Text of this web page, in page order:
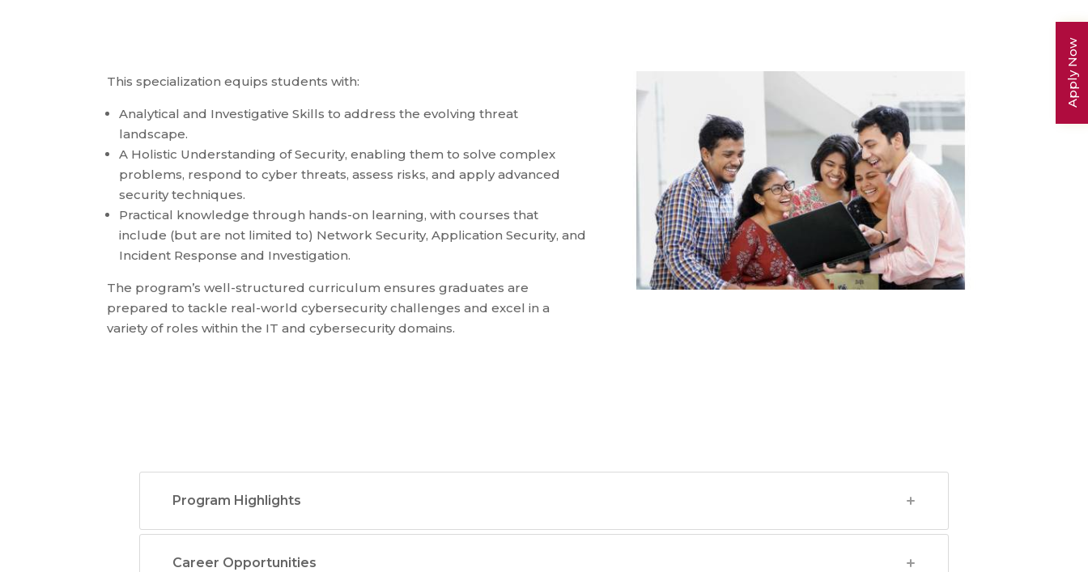
Apply Now
This specialization equips students with:
Analytical and Investigative Skills to address the evolving threat
landscape.
A Holistic Understanding of Security, enabling them to solve complex
problems, respond to cyber threats, assess risks, and apply advanced
security techniques.
Practical knowledge through hands-on learning, with courses that
include (but are not limited to) Network Security, Application Security, and
Incident Response and Investigation.
The program’s well-structured curriculum ensures graduates are
prepared to tackle real-world cybersecurity challenges and excel in a
variety of roles within the IT and cybersecurity domains.
Program Highlights
Career Opportunities